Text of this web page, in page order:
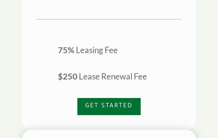
75% Leasing Fee
$250Lease Renewal Fee
GET STARTED